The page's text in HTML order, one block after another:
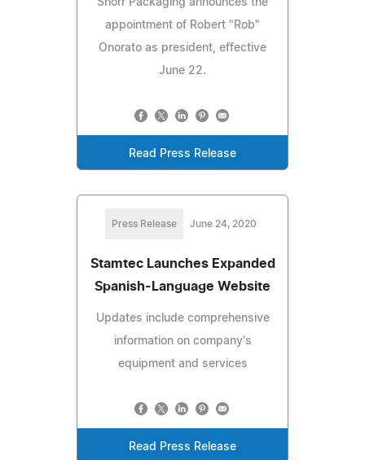
appointment of Robert "Rob"
Onorato as president, effective
June 22.
Read Press Release
Press Release June 24, 2020
Stamtec Launches Expanded
Spanish-Language Website
Updates include comprehensive
information on company's
equipment and services
Read Press Release